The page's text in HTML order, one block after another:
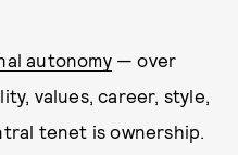
autonomy— over
values, career, style,
tenet is ownership.